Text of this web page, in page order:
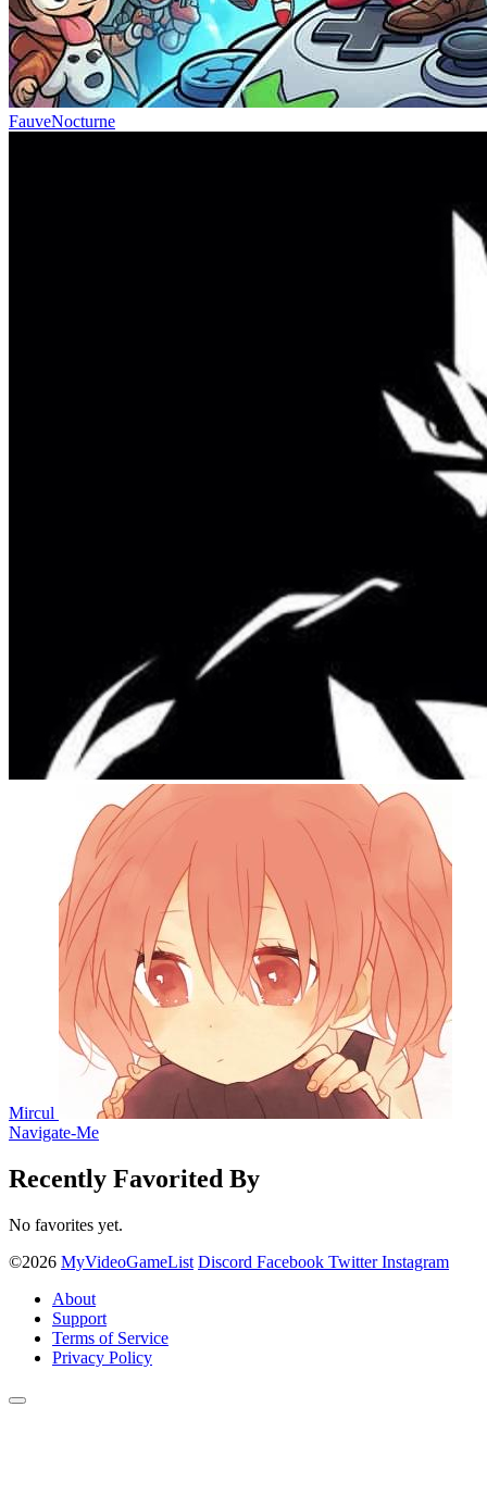
FauveNocturne
Mircul
Navigate-Me
Recently Favorited By
No favorites yet.
©2026 MyVideoGameList Discord Facebook Twitter Instagram
About
Support
Terms of Service
Privacy Policy